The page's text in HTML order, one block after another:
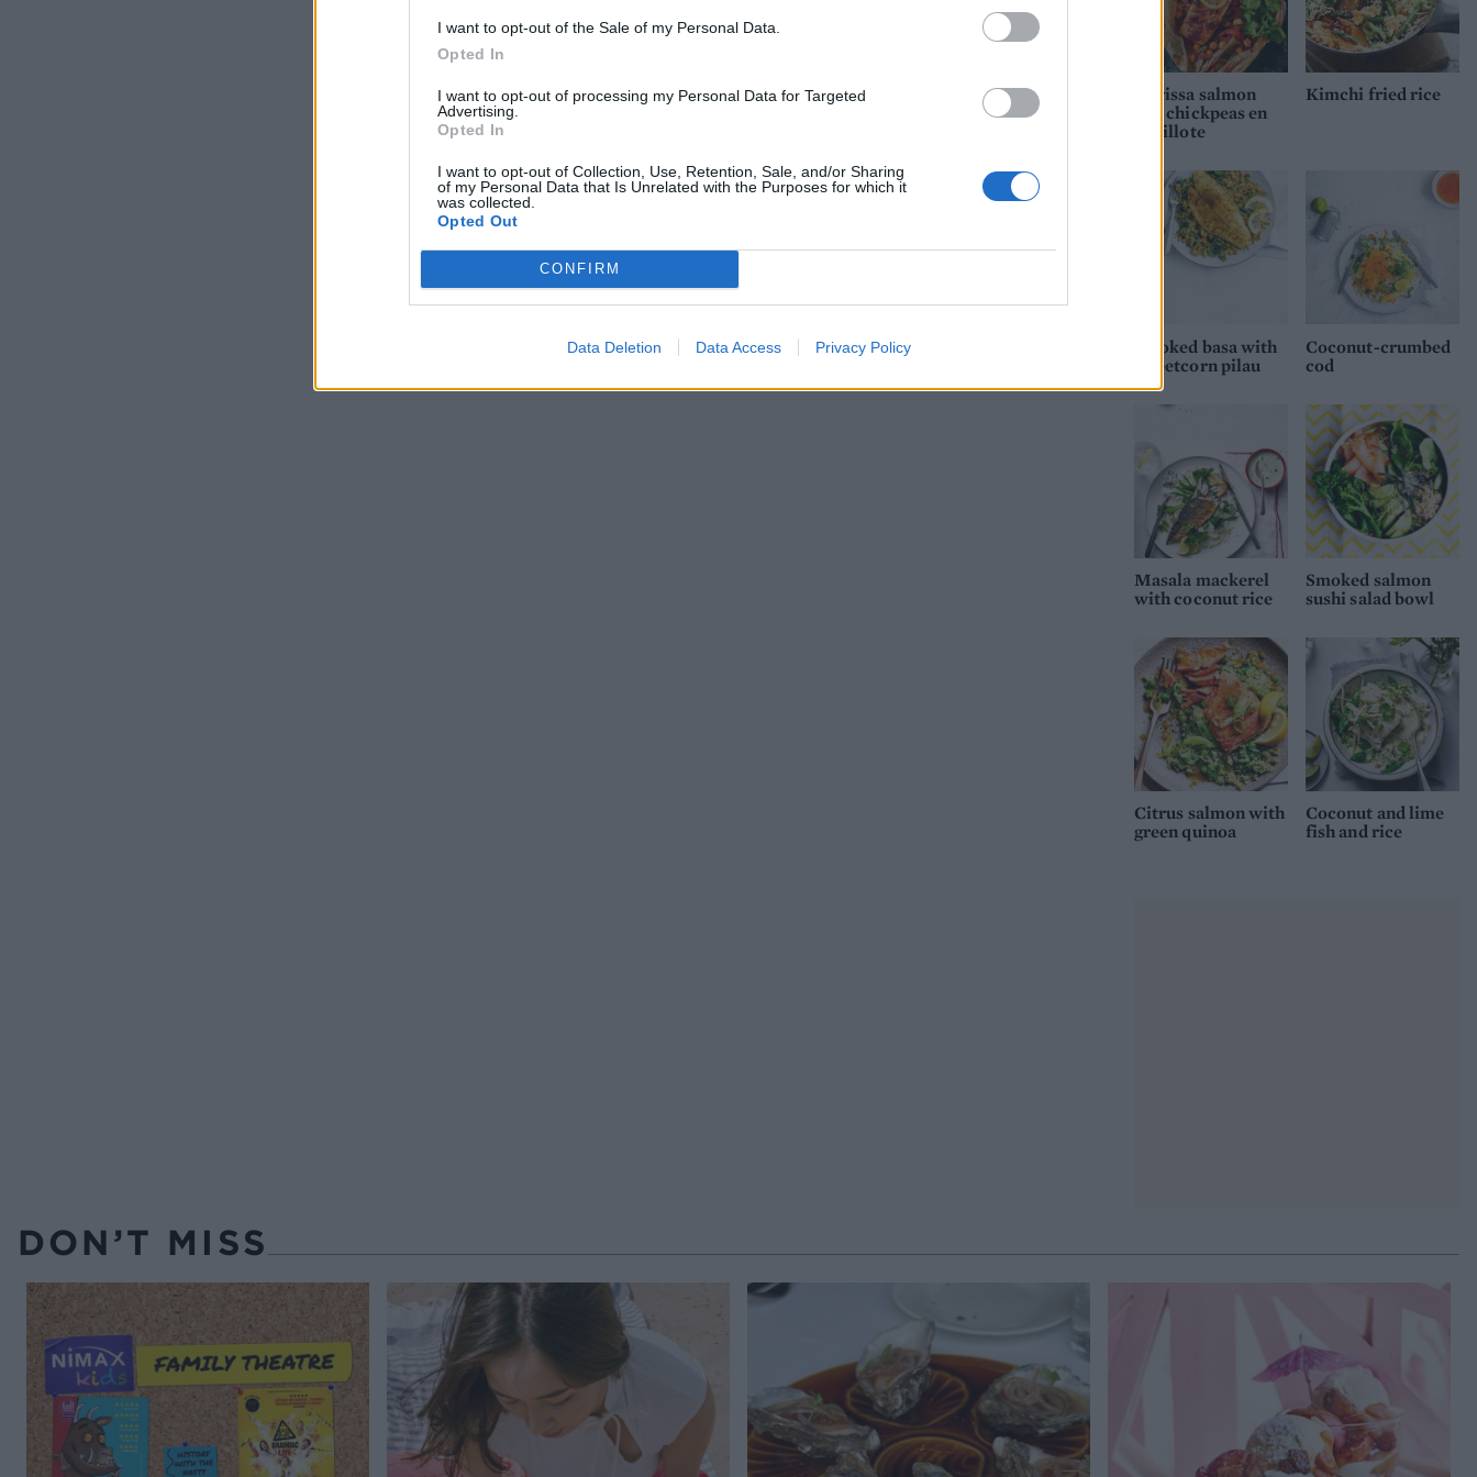
I want to opt-out of the Sale of my Personal Data.
Opted In
I want to opt-out of processing my Personal Data for Targeted
Advertising.
Opted In
I want to opt-out of Collection, Use, Retention, Sale, and/or Sharing
of my Personal Data that Is Unrelated with the Purposes for which it
was collected.
Opted Out
CONFIRM
Data Deletion Data Access Privacy Policy
Harissa salmon
and chickpeas en
papillote
Kimchi fried rice
Smoked basa with
sweetcorn pilau
Coconut-crumbed
cod
Masala mackerel
with coconut rice
Smoked salmon
sushi salad bowl
Citrus salmon with
green quinoa
Coconut and lime
fish and rice
DON’T MISS